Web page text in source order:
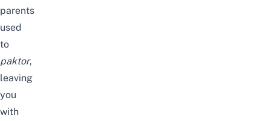
parents
used
to
paktor,
leaving
you
with